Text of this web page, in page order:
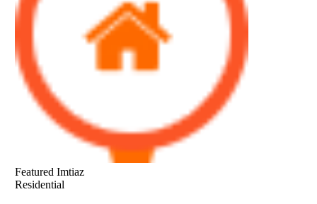
Featured Imtiaz
Residential